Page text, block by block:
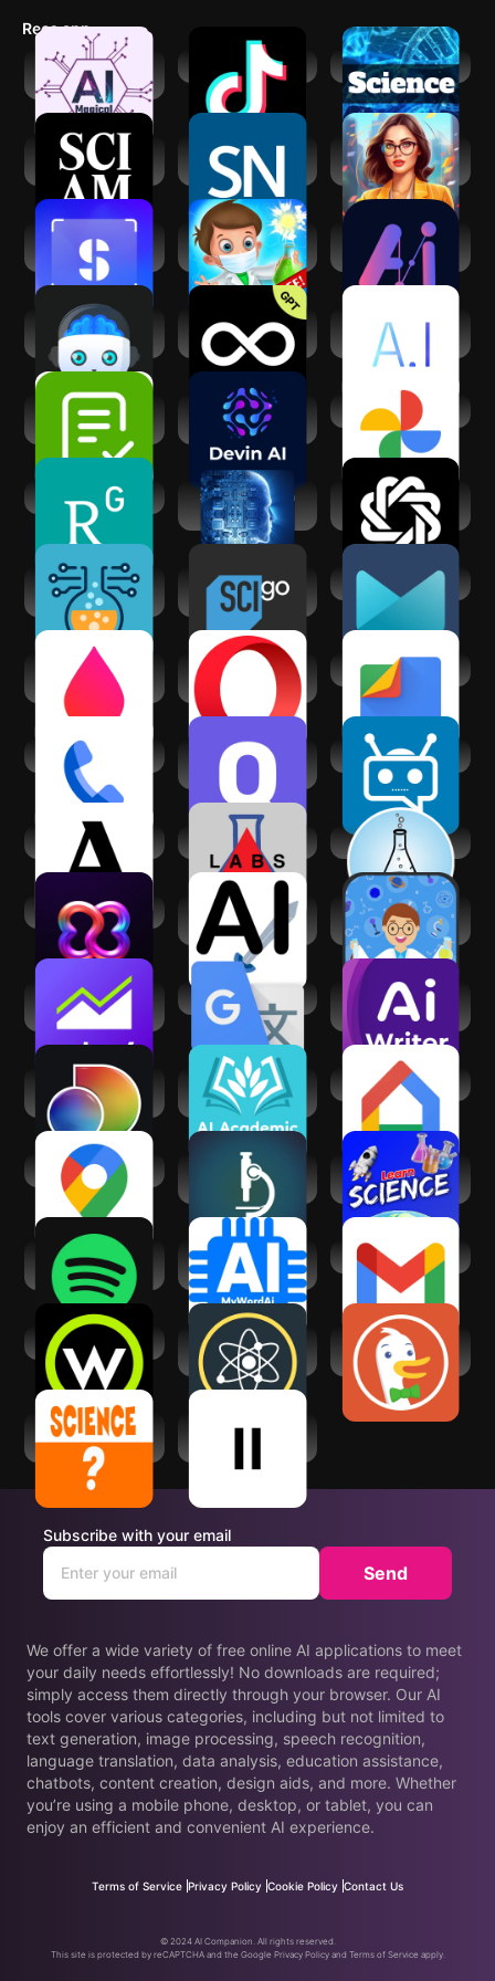
the power of wonder. So, download Wonder Science and start
streaming today!
Recs app
Magical AI - All AI
tools
Science News
Scientific
American
Science News
Magazine
AI Characters &
Mentors: Gurus
ScanSolve - AI
Homework Helper
Science
Experiments
School Lab
MateAI-AI Chat
Bot Assistant
Generative AI :
Learn Lab
Limitless AI・
ChatBot Assistant
Ask A.I - Your
Personal Helper
Answer AI -
Homework Helper
Devin AI -
Software Engineer
Google Photos
ResearchGate
Science and Tech
for UPSC
Chatbot - AI Smart
Assistant
Alchemy AI:
Infinite Mix
Science Channel
AI Mail Home
Lab Values
Reference -
Opera browser
Files by Google
Phone by Google
General Science
Quiz & Facts
PowerChat AI
Academia.edu Labs Assistant Lab.Hacks
BBrain
AI Battler - AI judge
battle
Basic Science
Dictionary
Yahoo Finance:
Stock News
Google Translate
AI Academic
Writing & Research
discovery+ |
Stream TV Shows
AI Academic
Writing & Research
Google Home
Google Maps
Science News |
Science Daily
Learn Science
(Science Villa)
Spotify: Music and
Podcasts
AI Research &
Academic Writing
Gmail
Wonder Science
Science News
Daily
DuckDuckGo
Private Browser
Science Questions
Answers
Reader by
We offer a wide variety of free online AI applications to meet
your daily needs effortlessly! No downloads are required;
simply access them directly through your browser. Our AI
tools cover various categories, including but not limited to
text generation, image processing, speech recognition,
language translation, data analysis, education assistance,
chatbots, content creation, design aids, and more. Whether
you’re using a mobile phone, desktop, or tablet, you can
enjoy an efficient and convenient AI experience.
Subscribe with your email
Send
Terms of Service Privacy Policy Cookie Policy Contact Us
© 2024 AI Companion. All rights reserved.
This site is protected by reCAPTCHA and the Google Privacy Policy and Terms of Service apply.